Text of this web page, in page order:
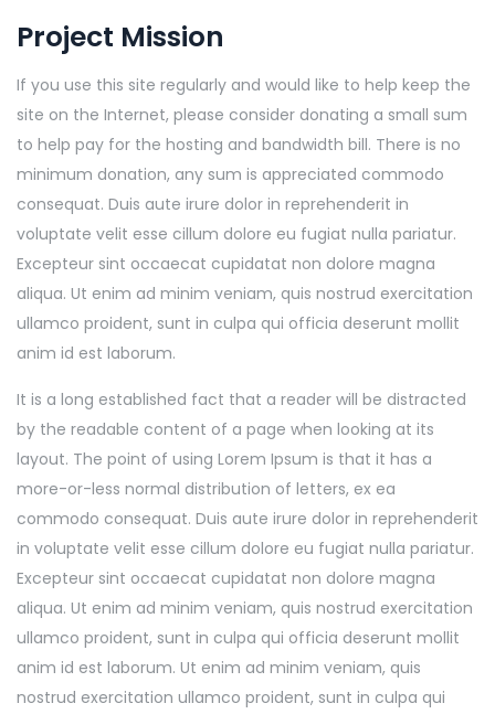
Project Mission
If you use this site regularly and would like to help keep the
site on the Internet, please consider donating a small sum
to help pay for the hosting and bandwidth bill. There is no
minimum donation, any sum is appreciated commodo
consequat. Duis aute irure dolor in reprehenderit in
voluptate velit esse cillum dolore eu fugiat nulla pariatur.
Excepteur sint occaecat cupidatat non dolore magna
aliqua. Ut enim ad minim veniam, quis nostrud exercitation
ullamco proident, sunt in culpa qui officia deserunt mollit
anim id est laborum.
It is a long established fact that a reader will be distracted
by the readable content of a page when looking at its
layout. The point of using Lorem Ipsum is that it has a
more-or-less normal distribution of letters, ex ea
commodo consequat. Duis aute irure dolor in reprehenderit
in voluptate velit esse cillum dolore eu fugiat nulla pariatur.
Excepteur sint occaecat cupidatat non dolore magna
aliqua. Ut enim ad minim veniam, quis nostrud exercitation
ullamco proident, sunt in culpa qui officia deserunt mollit
anim id est laborum. Ut enim ad minim veniam, quis
nostrud exercitation ullamco proident, sunt in culpa qui